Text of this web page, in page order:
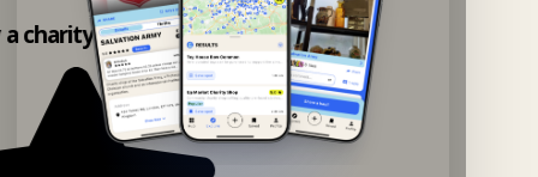
charity shop app!